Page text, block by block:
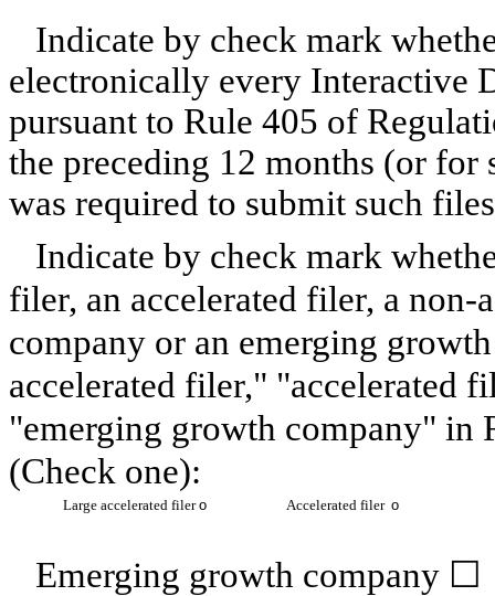
Indicate by check mark
electronically every Interactive
pursuant to Rule 405 of
the preceding 12 months (or for
was required to submit such
Indicate by check mark
filer, an accelerated filer, a
company or an emerging
accelerated filer," "accelerated
"emerging growth company" in
(Check one):
Large accelerated filero Accelerated filer o
Emerging growth company ☐